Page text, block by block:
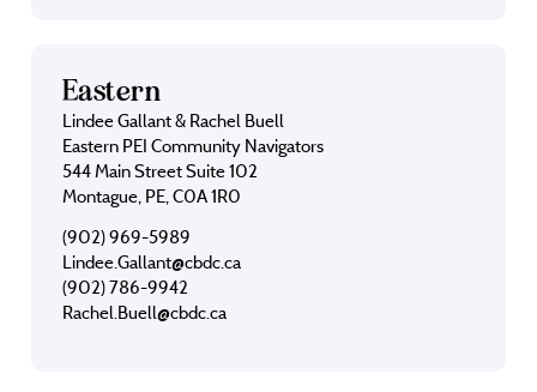
Eastern
Lindee Gallant & Rachel Buell
Eastern PEI Community Navigators
544 Main Street Suite 102
Montague, PE, C0A 1R0
(902) 969-5989
Lindee.Gallant@cbdc.ca
(902) 786-9942
Rachel.Buell@cbdc.ca